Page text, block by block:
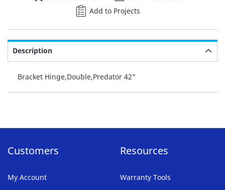
Add to Projects
Description
Bracket Hinge,Double,Predator 42"
Customers
My Account
Resources
Warranty Tools